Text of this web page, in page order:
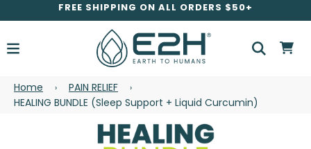
FREE SHIPPING ON ALL ORDERS $50+
Home › PAIN RELIEF ›
HEALING BUNDLE (Sleep Support + Liquid Curcumin)